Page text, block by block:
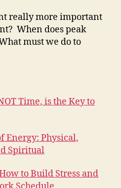
really more important
When does peak
must we do to
Time, is the Key to
Energy: Physical,
Spiritual
to Build Stress and